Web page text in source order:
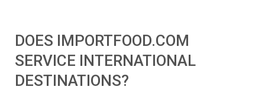
DOES IMPORTFOOD.COM
SERVICE INTERNATIONAL
DESTINATIONS?